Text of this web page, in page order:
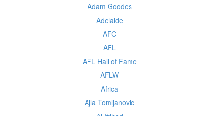
Adam Goodes
Adelaide
AFC
AFL
AFL Hall of Fame
AFLW
Africa
Ajla Tomljanovic